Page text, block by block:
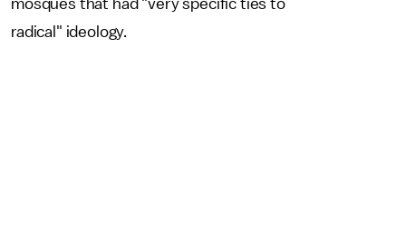
mosques that had "very specific ties to
radical" ideology.